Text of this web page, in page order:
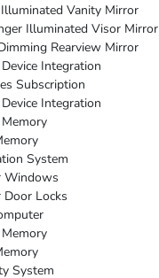
Vanity Mirror
Illuminated Visor Mirror
Rearview Mirror
Integration
Subscription
Integration
System
Windows
Door Locks
System